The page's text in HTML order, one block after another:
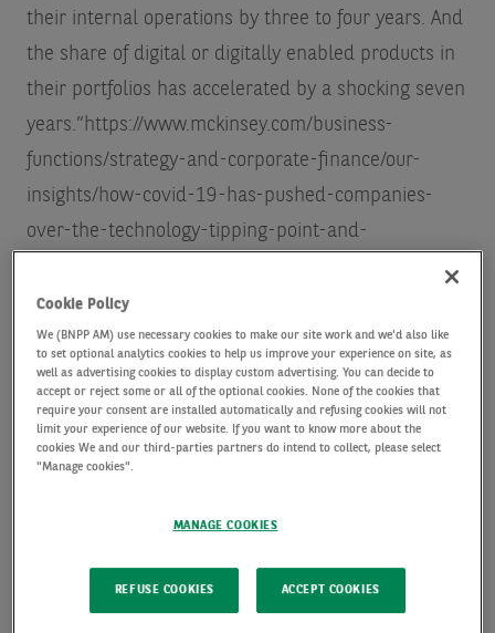
their internal operations by three to four years. And
the share of digital or digitally enabled products in
their portfolios has accelerated by a shocking seven
years.” https://www.mckinsey.com/business-
functions/strategy-and-corporate-finance/our-
insights/how-covid-19-has-pushed-companies-
over-the-technology-tipping-point-and-
According to Tom Riley, Head of Global Thematic
Strategies at AXA Investment Managers (AXA IM),
“These trends have a huge impact on businesses
and individuals—but aligning your company to
these trends isn’t enough. Even in areas of high
While the digitalization trend will continue to be
Cookie Policy
We (BNPP AM) use necessary cookies to make our site work and we'd also like
to set optional analytics cookies to help us improve your experience on site, as
well as advertising cookies to display custom advertising. You can decide to
accept or reject some or all of the optional cookies. None of the cookies that
require your consent are installed automatically and refusing cookies will not
limit your experience of our website. If you want to know more about the
cookies We and our third-parties partners do intend to collect, please select
"Manage cookies".
MANAGE COOKIES
REFUSE COOKIES ACCEPT COOKIES